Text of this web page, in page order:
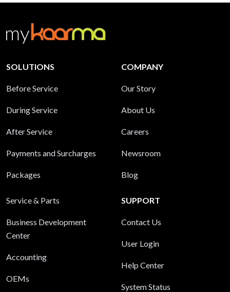
SOLUTIONS
Before Service
During Service
After Service
Payments and Surcharges
Packages
Service & Parts
Business Development
Center
Accounting
OEMs
COMPANY
Our Story
About Us
Careers
Newsroom
Blog
SUPPORT
Contact Us
User Login
Help Center
System Status